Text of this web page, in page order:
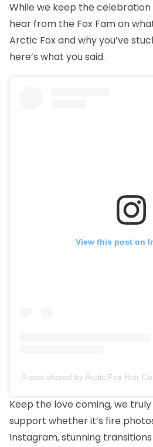
While we keep the
hear from the Fox Fam on
Arctic Fox and why you’ve
here’s what you said.
View this post on
A post shared by Arctic Fox Hair
Keep the love coming, we
support whether it’s fire
Instagram, stunning